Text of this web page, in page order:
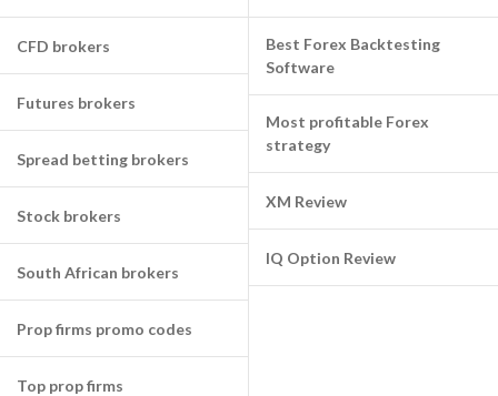
CFD brokers
Futures brokers
Spread betting brokers
Stock brokers
South African brokers
Prop firms promo codes
Top prop firms
Best Forex Backtesting
Software
Most profitable Forex
strategy
XM Review
IQ Option Review